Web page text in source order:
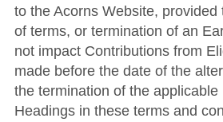
to the Acorns Website, provided
of terms, or termination of an
not impact Contributions from
made before the date of the
the termination of the applicable
Headings in these terms and